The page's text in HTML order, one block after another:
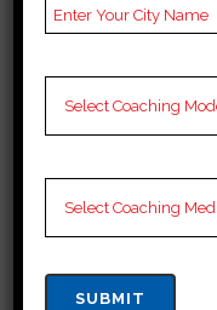
dedication,
offers
programs
Additionally,
highly
Academy